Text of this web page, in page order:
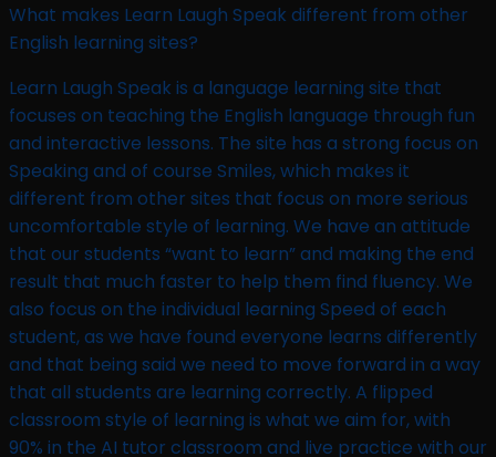
What makes Learn Laugh Speak different from other
English learning sites?
Learn Laugh Speak is a language learning site that
focuses on teaching the English language through fun
and interactive lessons. The site has a strong focus on
Speaking and of course Smiles, which makes it
different from other sites that focus on more serious
uncomfortable style of learning. We have an attitude
that our students “want to learn” and making the end
result that much faster to help them find fluency. We
also focus on the individual learning Speed of each
student, as we have found everyone learns differently
and that being said we need to move forward in a way
that all students are learning correctly. A flipped
classroom style of learning is what we aim for, with
90% in the AI tutor classroom and live practice with our